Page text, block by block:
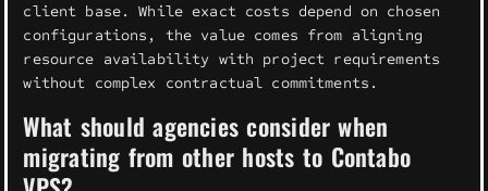
client base. While exact costs depend on chosen
configurations, the value comes from aligning
resource availability with project requirements
without complex contractual commitments.
What should agencies consider when
migrating from other hosts to Contabo